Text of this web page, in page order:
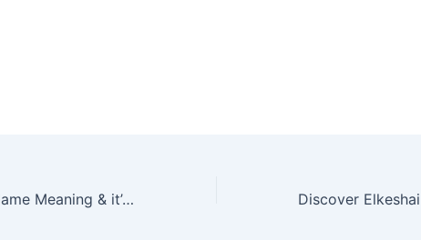
Discover Ella Name Meaning & it’s Insights